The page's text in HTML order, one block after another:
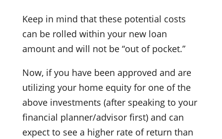
Keep in mind that these potential costs
can be rolled within your new loan
amount and will not be “out of pocket.”
Now, if you have been approved and are
utilizing your home equity for one of the
above investments (after speaking to your
financial planner/advisor first) and can
expect to see a higher rate of return than